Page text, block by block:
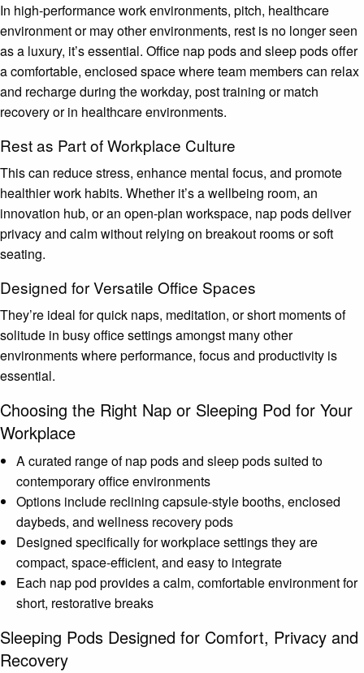
In high-performance work environments, pitch, healthcare
environment or may other environments, rest is no longer seen
as a luxury, it’s essential. Office nap pods and sleep pods offer
a comfortable, enclosed space where team members can relax
and recharge during the workday, post training or match
recovery or in healthcare environments.
Rest as Part of Workplace Culture
This can reduce stress, enhance mental focus, and promote
healthier work habits. Whether it’s a wellbeing room, an
innovation hub, or an open-plan workspace, nap pods deliver
privacy and calm without relying on breakout rooms or soft
seating.
Designed for Versatile Office Spaces
They’re ideal for quick naps, meditation, or short moments of
solitude in busy office settings amongst many other
environments where performance, focus and productivity is
essential.
Choosing the Right Nap or Sleeping Pod for Your
Workplace
A curated range of nap pods and sleep pods suited to
contemporary office environments
Options include reclining capsule-style booths, enclosed
daybeds, and wellness recovery pods
Designed specifically for workplace settings they are
compact, space-efficient, and easy to integrate
Each nap pod provides a calm, comfortable environment for
short, restorative breaks
Sleeping Pods Designed for Comfort, Privacy and
Recovery